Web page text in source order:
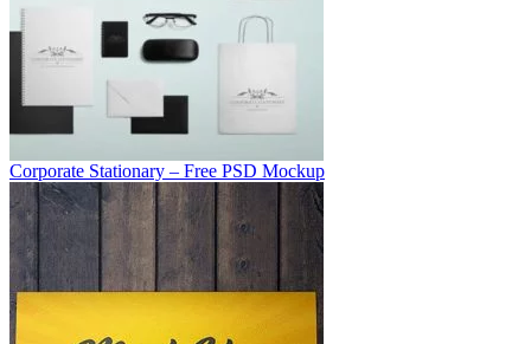
Corporate Stationary – Free PSD Mockup